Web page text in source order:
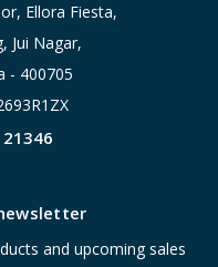
Ellora Fiesta,
Jui Nagar,
- 400705
and upcoming sales